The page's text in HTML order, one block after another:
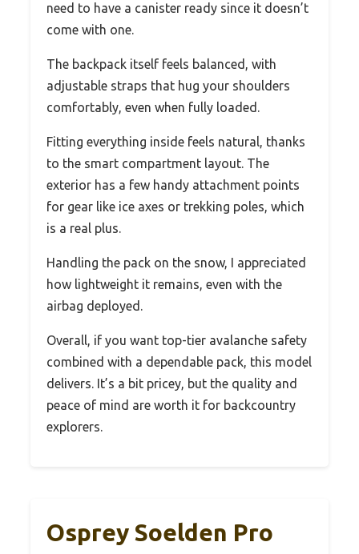
need to have a canister ready since it doesn’t
come with one.
The backpack itself feels balanced, with
adjustable straps that hug your shoulders
comfortably, even when fully loaded.
Fitting everything inside feels natural, thanks
to the smart compartment layout. The
exterior has a few handy attachment points
for gear like ice axes or trekking poles, which
is a real plus.
Handling the pack on the snow, I appreciated
how lightweight it remains, even with the
airbag deployed.
Overall, if you want top-tier avalanche safety
combined with a dependable pack, this model
delivers. It’s a bit pricey, but the quality and
peace of mind are worth it for backcountry
explorers.
Osprey Soelden Pro